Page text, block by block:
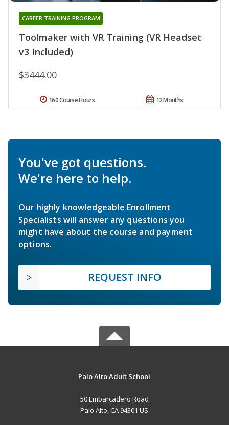
Toolmaker with VR Training (VR Headset
v3 Included)
CAREER TRAINING PROGRAM
$3444.00
12 Months
160 Course Hours
You've got questions.
We're here to help.
Our highly knowledgeable Enrollment
Specialists will answer any questions you
might have about the course and payment
options.
REQUEST INFO
Palo Alto Adult School
50 Embarcadero Road
Palo Alto, CA 94301 US